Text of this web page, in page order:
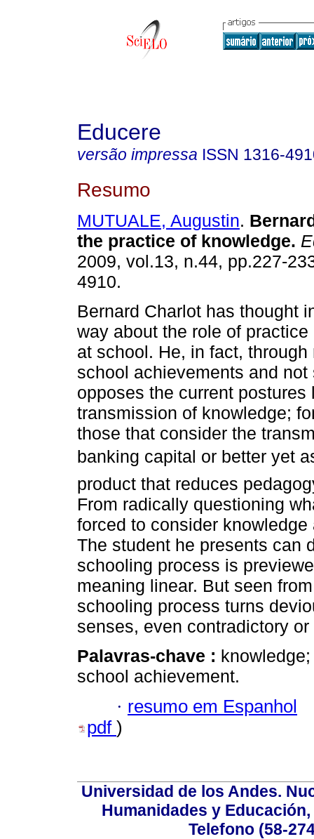
Educere
versão impressa ISSN 1316-
Resumo
MUTUALE, Augustin.
the practice of knowledge.
2009, vol.13, n.44, pp.227-
4910.
Bernard Charlot has thought
way about the role of
at school. He, in fact, through
school achievements and
opposes the current postures
transmission of knowledge;
those that consider the
banking capital or better yet
product that reduces
From radically questioning
forced to consider
The student he presents can
schooling process is
meaning linear. But seen
schooling process turns
senses, even contradictory
Palavras-chave :
school achievement.
· resumo em Espanhol
pdf )
Universidad de los Andes.
Humanidades y
Telefono (58-